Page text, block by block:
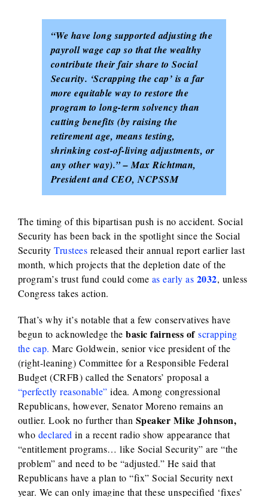
“We have long supported adjusting the
payroll wage cap so that the wealthy
contribute their fair share to Social
Security. ‘Scrapping the cap’ is a far
more equitable way to restore the
program to long-term solvency than
cutting benefits (by raising the
retirement age, means testing,
shrinking cost-of-living adjustments, or
any other way).” – Max Richtman,
President and CEO, NCPSSM
The timing of this bipartisan push is no accident. Social
Security has been back in the spotlight since the Social
SecurityTrustees released their annual report earlier last
month, which projects that the depletion date of the
program’s trust fund could come as early as 2032, unless
Congress takes action.
That’s why it’s notable that a few conservatives have
begun to acknowledge thebasic fairness of scrapping
the cap. Marc Goldwein, senior vice president of the
(right-leaning) Committee for a Responsible Federal
Budget (CRFB) called the Senators’ proposal a
“perfectly reasonable” idea. Among congressional
Republicans, however, Senator Moreno remains an
outlier. Look no further than Speaker Mike Johnson,
who declared in a recent radio show appearance that
“entitlement programs… like Social Security” are “the
problem” and need to be “adjusted.” He said that
Republicans have a plan to “fix” Social Security next
year. We can only imagine that these unspecified ‘fixes’